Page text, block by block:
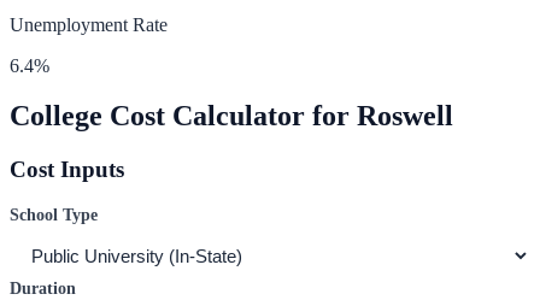
Unemployment Rate
6.4%
College Cost Calculator for Roswell
Cost Inputs
School Type
Duration